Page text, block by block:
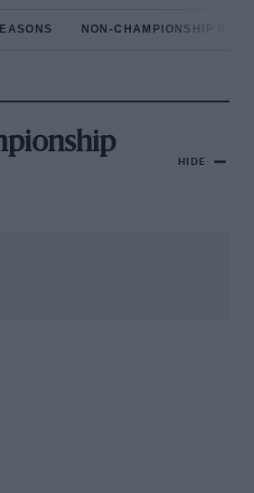
NON-CHAMPIONSHIP
HIDE